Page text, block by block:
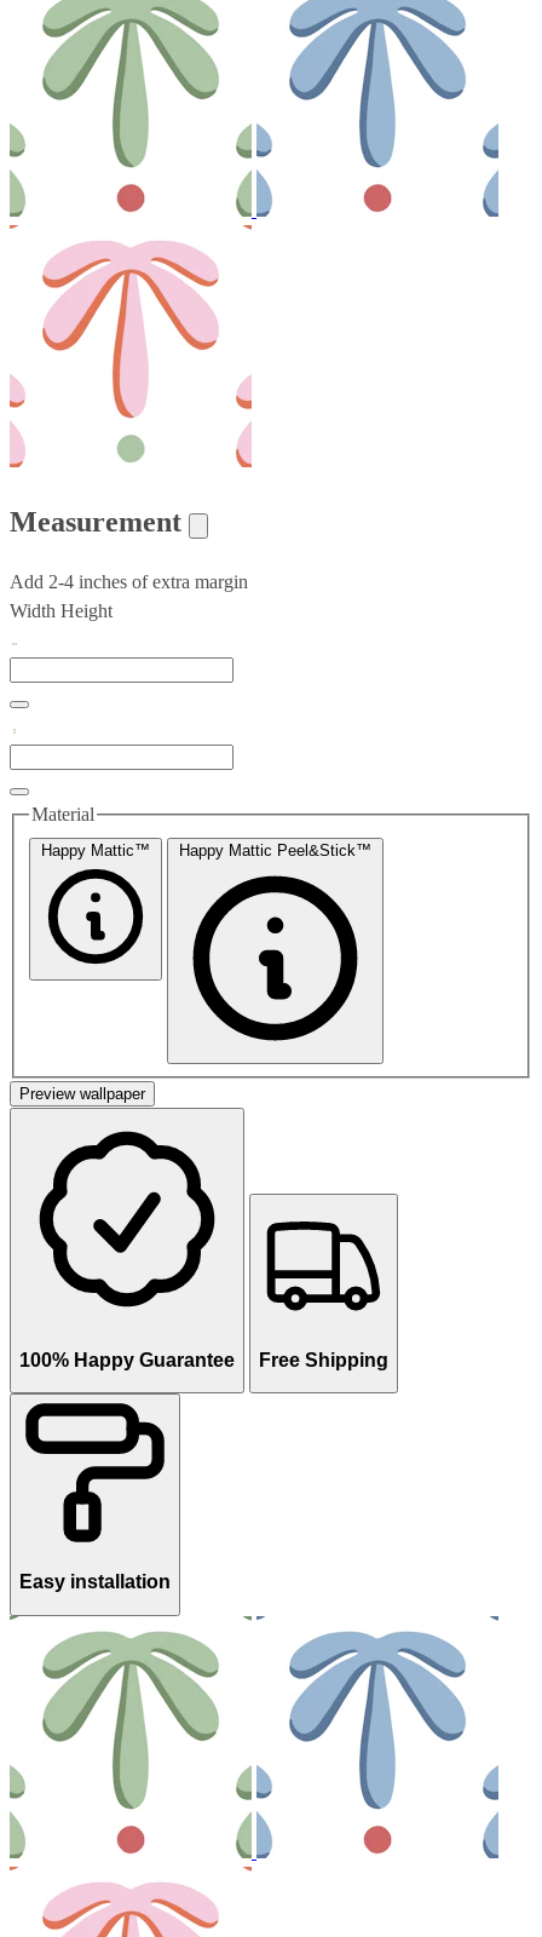
Measurement
Add 2-4 inches of extra margin
Width Height
Material
Happy Mattic™ Happy Mattic Peel&Stick™
Preview wallpaper
100% Happy Guarantee Free Shipping
Easy installation